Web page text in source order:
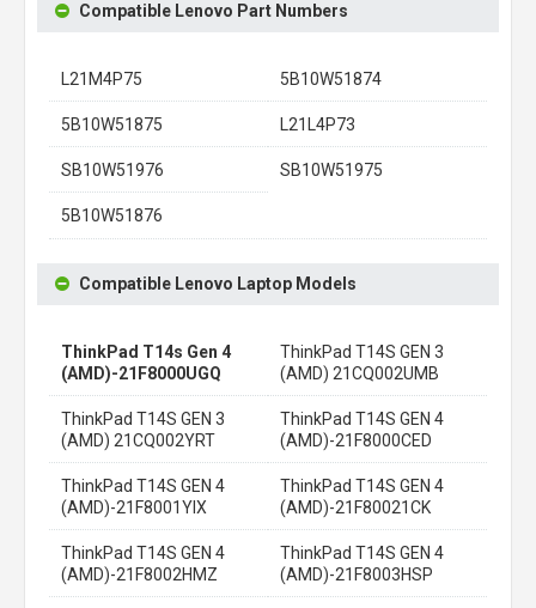
Compatible Lenovo Part Numbers
L21M4P75 5B10W51874
5B10W51875 L21L4P73
SB10W51976 SB10W51975
5B10W51876
Compatible Lenovo Laptop Models
ThinkPad T14s Gen 4
(AMD)-21F8000UGQ
ThinkPad T14S GEN 3
(AMD) 21CQ002UMB
ThinkPad T14S GEN 3
(AMD) 21CQ002YRT
ThinkPad T14S GEN 4
(AMD)-21F8000CED
ThinkPad T14S GEN 4
(AMD)-21F8001YIX
ThinkPad T14S GEN 4
(AMD)-21F80021CK
ThinkPad T14S GEN 4
(AMD)-21F8002HMZ
ThinkPad T14S GEN 4
(AMD)-21F8003HSP